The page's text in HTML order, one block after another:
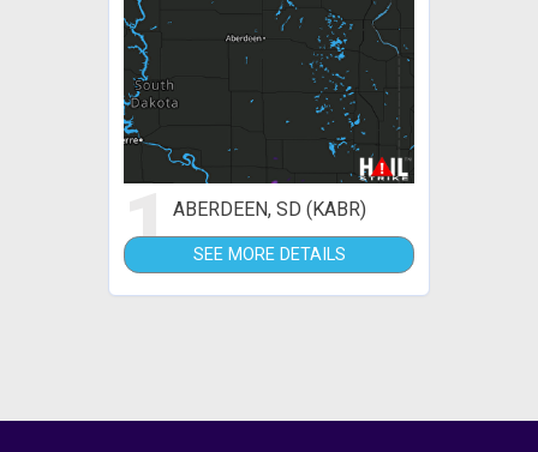
1ABERDEEN, SD (KABR)
SEE MORE DETAILS